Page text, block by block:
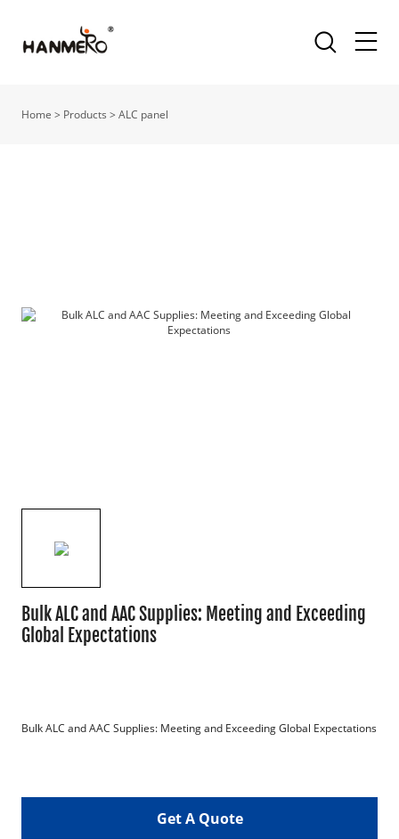
Home > Products >ALC panel
Bulk ALC and AAC Supplies: Meeting and Exceeding
Global Expectations
Bulk ALC and AAC Supplies: Meeting and Exceeding Global Expectations
Get A Quote